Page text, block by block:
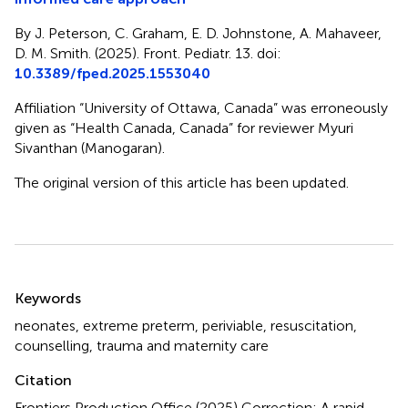
By J. Peterson, C. Graham, E. D. Johnstone, A. Mahaveer,
D. M. Smith. (2025). Front. Pediatr. 13. doi:
10.3389/fped.2025.1553040
Affiliation “University of Ottawa, Canada” was erroneously
given as “Health Canada, Canada” for reviewer Myuri
Sivanthan (Manogaran).
The original version of this article has been updated.
Keywords
neonates extreme preterm periviable resuscitation
counselling trauma and maternity care
Citation